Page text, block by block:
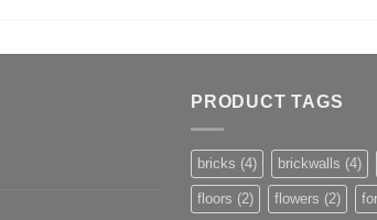
PRODUCT TAGS
bricks (4) brickwalls (4)
floors (2) flowers (2)